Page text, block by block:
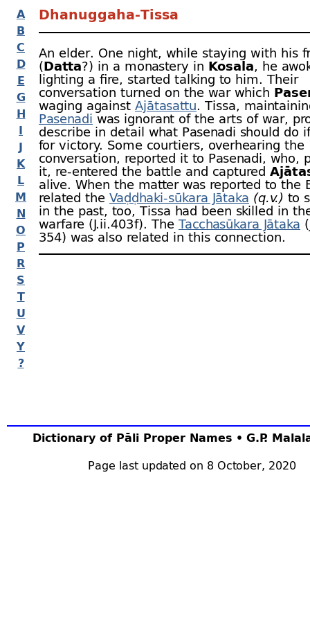
A
B
C
D
E
G
H
I
J
K
L
M
N
O
P
R
S
T
U
V
Y
?
Dictionary of Pāli Proper Names • G.P.
Page last updated on 8 October, 2020
Dhanuggaha-Tissa
An elder. One night, while staying with his
(Datta?) in a monastery in Kosala, he
lighting a fire, started talking to him. Their
conversation turned on the war which
waging against Ajātasattu. Tissa,
Pasenadi was ignorant of the arts of war,
describe in detail what Pasenadi should do
for victory. Some courtiers, overhearing the
conversation, reported it to Pasenadi, who,
it, re-entered the battle and captured
alive. When the matter was reported to the
related the Vaḍḍhaki-sūkara Jātaka (q.v.) to
in the past, too, Tissa had been skilled in
warfare (J.ii.403 f). The Tacchasūkara Jātaka
354) was also related in this connection.